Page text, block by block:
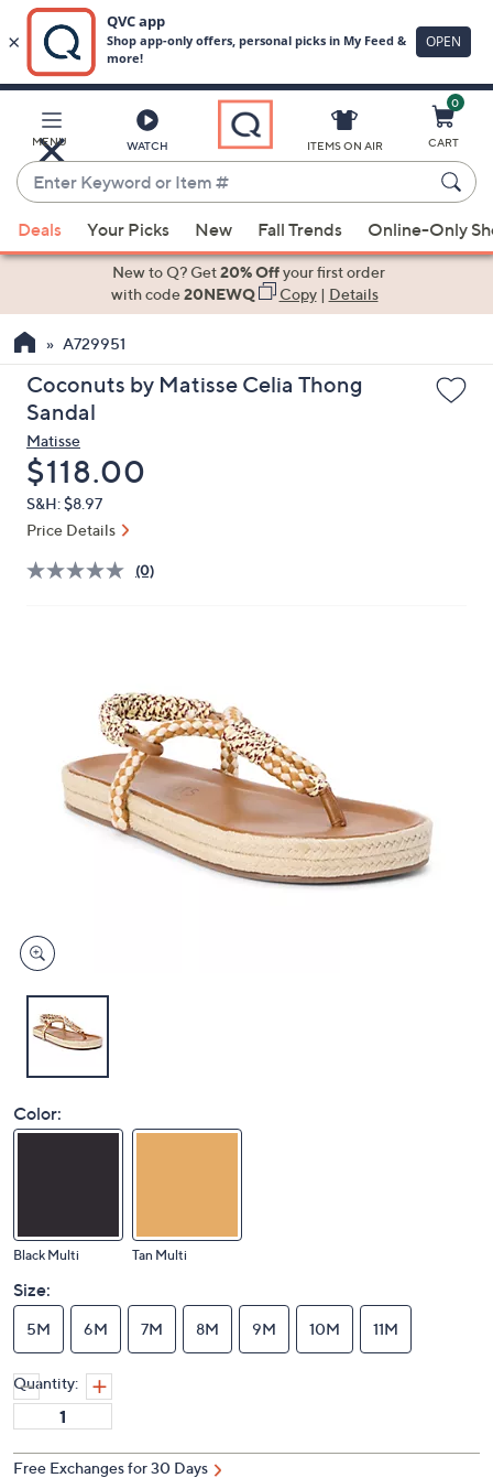
Main
Content
MENU WATCH
Enter
Keyword
or
Item
suggestions
the
up
and
arrow
keys
or
swipe
left
ITEMS ON AIR
0
CART
Deals Your Picks New Fall Trends Online-Only
New to Q? Get20% Offyour first order
with code20NEWQ Copy| Details
A729951
Coconuts by Matisse Celia Thong
Sandal
Matisse
Deleted
$118.00
S&H: $8.97
Price Details
(0)
Color:
Black Multi Tan Multi
Size:
5M 6M 7M 8M 9M 10M 11M
Quantity:
Free Exchanges for 30 Days